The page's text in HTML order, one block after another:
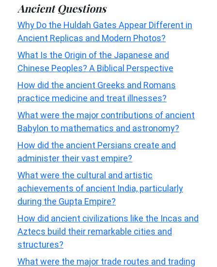
Ancient Questions
Why Do the Huldah Gates Appear Different in
Ancient Replicas and Modern Photos?
What Is the Origin of the Japanese and
Chinese Peoples? A Biblical Perspective
How did the ancient Greeks and Romans
practice medicine and treat illnesses?
What were the major contributions of ancient
Babylon to mathematics and astronomy?
How did the ancient Persians create and
administer their vast empire?
What were the cultural and artistic
achievements of ancient India, particularly
during the Gupta Empire?
How did ancient civilizations like the Incas and
Aztecs build their remarkable cities and
structures?
What were the major trade routes and trading